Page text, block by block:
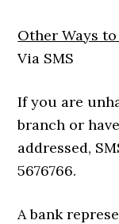
Other Ways
Via SMS
If you are
branch or
addressed,
5676766.
A bank